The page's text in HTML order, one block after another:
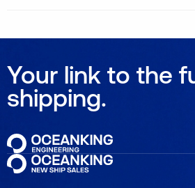
Your link to the
shipping.